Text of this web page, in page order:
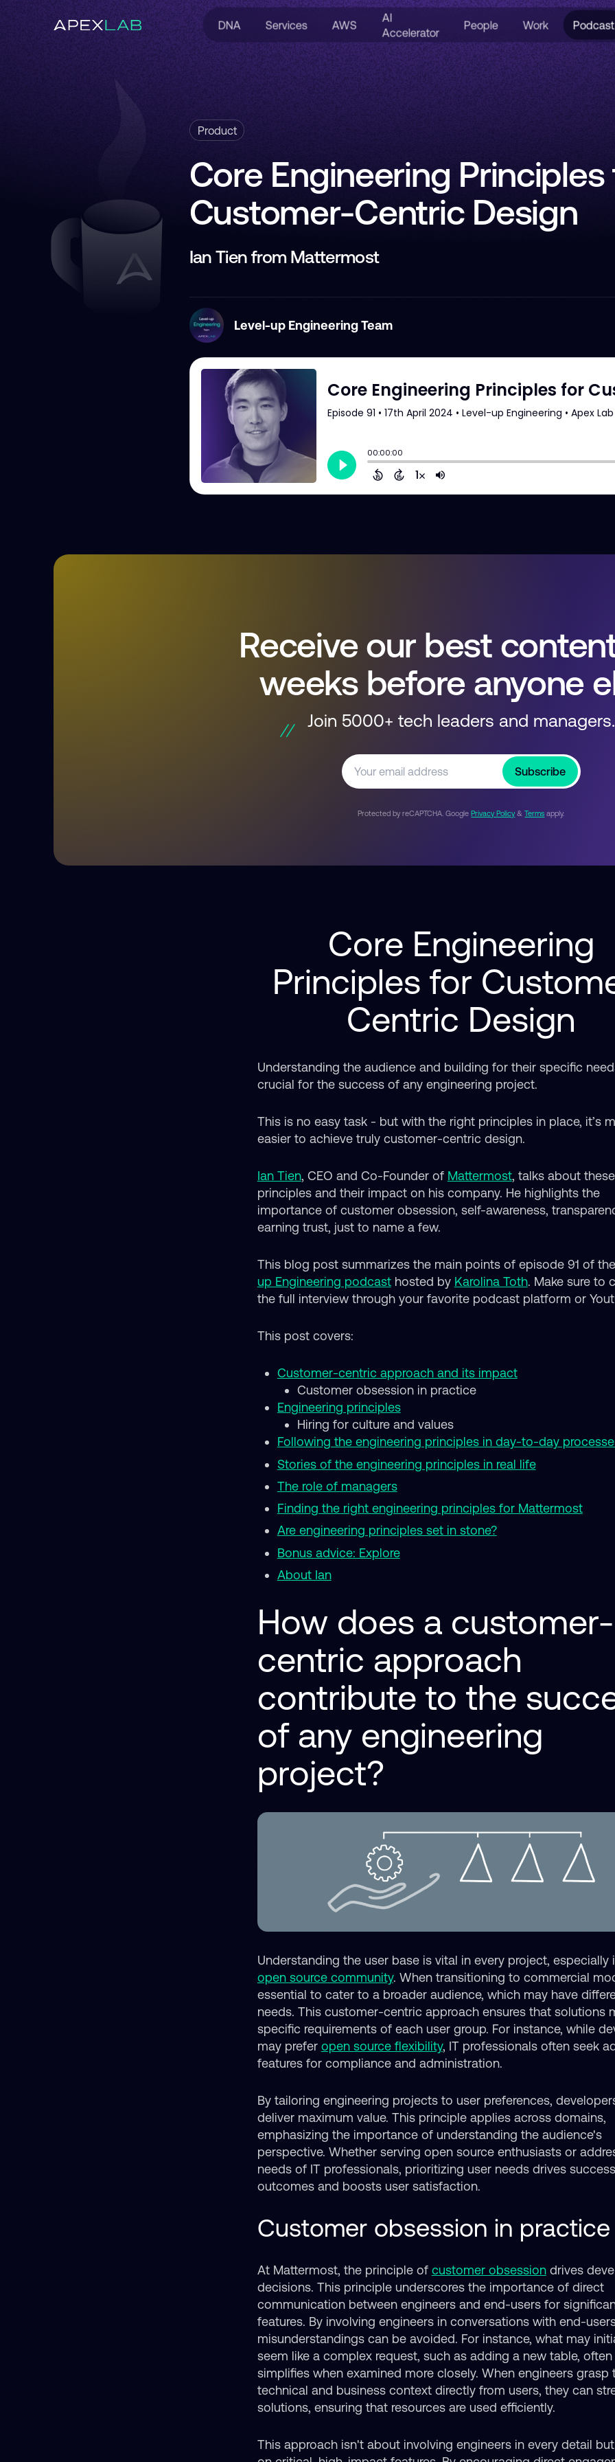
DNA Services AWS
AI
Accelerator
People Work Podcast
Product
Core Engineering Principles
Customer-Centric Design
Ian Tien from Mattermost
Level-up Engineering Team
Receive our best
weeks before anyone
Join 5000+ tech leaders and managers.
Subscribe
Protected by reCAPTCHA. Google Privacy Policy&Terms apply.
Core Engineering
Principles for
Centric Design
Understanding the audience and building for their specific
crucial for the success of any engineering project.
This is no easy task - but with the right principles in place, it’s
easier to achieve truly customer-centric design.
Ian Tien, CEO and Co-Founder of Mattermost, talks about
principles and their impact on his company. He highlights the
importance of customer obsession, self-awareness,
earning trust, just to name a few.
This blog post summarizes the main points of episode 91 of
up Engineering podcasthosted by Karolina Toth. Make sure to
the full interview through your favorite podcast platform or
This post covers:
Customer-centric approach and its impact
Customer obsession in practice
Engineering principles
Hiring for culture and values
Following the engineering principles in day-to-day
Stories of the engineering principles in real life
The role of managers
Finding the right engineering principles for Mattermost
Are engineering principles set in stone?
Bonus advice: Explore
About Ian
How does a customer-
centric approach
contribute to the
of any engineering
project?
Understanding the user base is vital in every project, especially
open source community. When transitioning to commercial
essential to cater to a broader audience, which may have
needs. This customer-centric approach ensures that solutions
specific requirements of each user group. For instance, while
may prefer open source flexibility, IT professionals often seek
features for compliance and administration.
By tailoring engineering projects to user preferences,
deliver maximum value. This principle applies across domains,
emphasizing the importance of understanding the audience's
perspective. Whether serving open source enthusiasts or
needs of IT professionals, prioritizing user needs drives
outcomes and boosts user satisfaction.
Customer obsession in practice
At Mattermost, the principle of customer obsessiondrives
decisions. This principle underscores the importance of direct
communication between engineers and end-users for
features. By involving engineers in conversations with end-
misunderstandings can be avoided. For instance, what may
seem like a complex request, such as adding a new table, often
simplifies when examined more closely. When engineers grasp
technical and business context directly from users, they can
solutions, ensuring that resources are used efficiently.
This approach isn't about involving engineers in every detail